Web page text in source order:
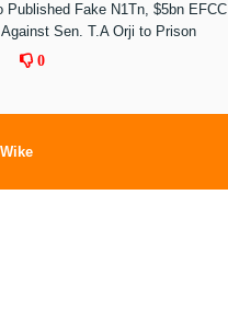
Published Fake N1Tn, $5bn EFCC
Sen. T.A Orji to Prison
0
Wike